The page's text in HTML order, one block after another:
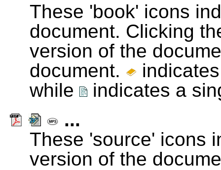
These 'book' icons
document. Clicking
version of the
document.
while
indicates a
...
These 'source' icons
version of the